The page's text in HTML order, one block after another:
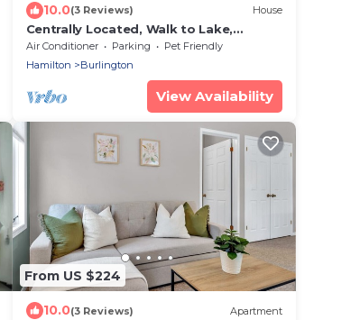
10.0(3 Reviews) House
Centrally Located, Walk to Lake,
Spacious | SH
Air Conditioner Parking
Pet Friendly
Hamilton
Burlington
View Availability
From US $224
10.0(3 Reviews) Apartment